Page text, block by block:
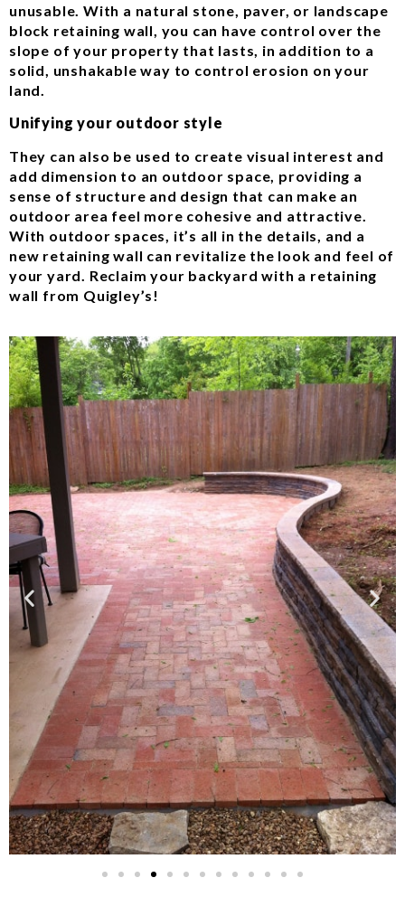
unusable. With a natural stone, paver, or landscape
block retaining wall, you can have control over the
slope of your property that lasts, in addition to a
solid, unshakable way to control erosion on your
land.
Unifying your outdoor style
They can also be used to create visual interest and
add dimension to an outdoor space, providing a
sense of structure and design that can make an
outdoor area feel more cohesive and attractive.
With outdoor spaces, it’s all in the details, and a
new retaining wall can revitalize the look and feel of
your yard. Reclaim your backyard with a retaining
wall from Quigley’s!